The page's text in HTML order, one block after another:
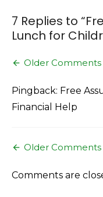
7 Replies to “
Lunch for
Comment
navigation
Older Comments
Pingback: Free
Financial Help
Comment
navigation
Older Comments
Comments are